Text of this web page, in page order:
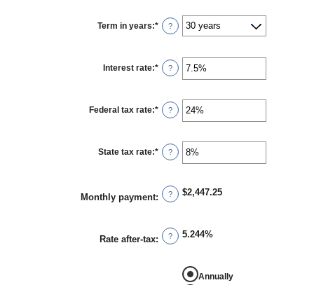
$0
and
$250,000,000
Term in years:* ?
Interest rate:* Enter
an
0%
and
50%
?
Federal tax rate:* Enter
an
0%
and
50%
?
State tax rate:* Enter
an
0%
and
50%
?
Monthly payment: ? $2,447.25
Rate after-tax: ? 5.244%
Annually